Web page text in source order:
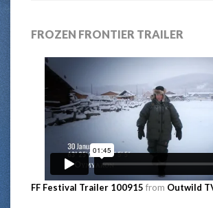
FROZEN FRONTIER TRAILER
FF Festival Trailer 100915 from Outwild